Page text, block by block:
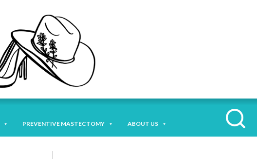
PREVENTIVE MASTECTOMY ABOUT US